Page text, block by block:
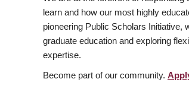
learn and how our most highly
pioneering Public Scholars Initiative,
graduate education and exploring
expertise.
Become part of our community.